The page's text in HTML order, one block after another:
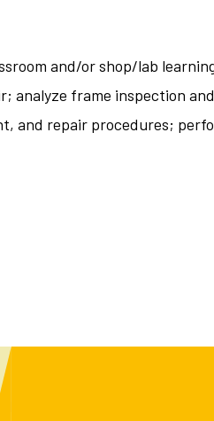
and/or shop/lab
analyze frame inspection
and repair procedures;